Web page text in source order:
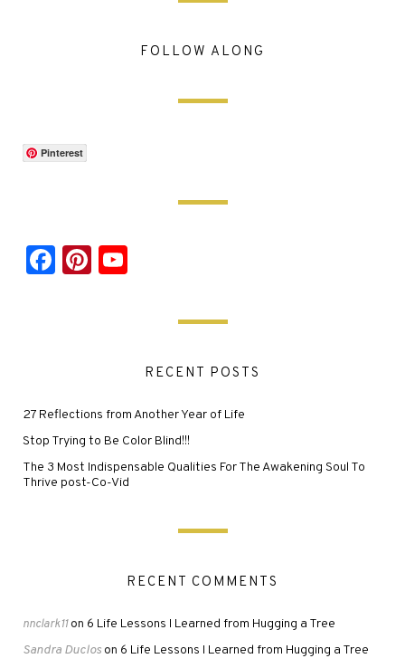
FOLLOW ALONG
Pinterest
Facebook
Pinterest
RECENT POSTS
27 Reflections from Another Year of Life
Stop Trying to Be Color Blind!!!
The 3 Most Indispensable Qualities For The Awakening Soul To
Thrive post-Co-Vid
RECENT COMMENTS
nnclark11on 6 Life Lessons I Learned from Hugging a Tree
Sandra Ducloson 6 Life Lessons I Learned from Hugging a Tree